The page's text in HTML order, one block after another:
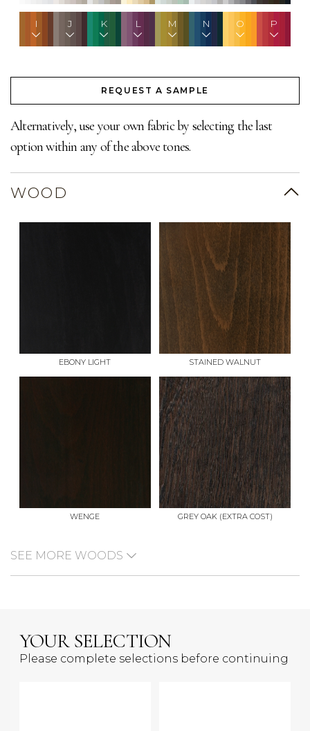
I J K L M N O P
REQUEST A SAMPLE
Alternatively, use your own fabric by selecting the last
option within any of the above tones.
WOOD
EBONY LIGHT STAINED WALNUT
WENGE GREY OAK (EXTRA COST)
SEE MORE WOODS
YOUR SELECTION
Please complete selections before continuing